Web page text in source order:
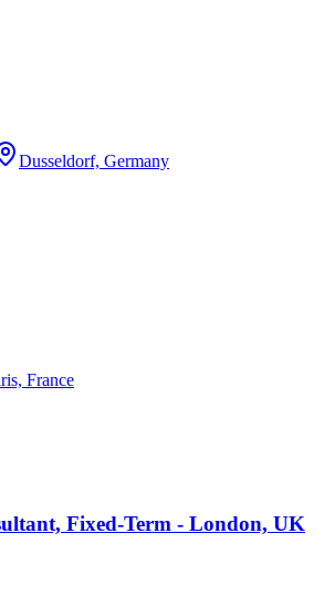
Dusseldorf, Germany
France
Fixed-Term - London, UK